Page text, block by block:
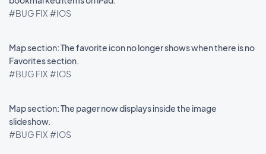
#BUG FIX #IOS
Map section: The favorite icon no longer shows when there is no
Favorites section.
#BUG FIX #IOS
Map section: The pager now displays inside the image
slideshow.
#BUG FIX #IOS